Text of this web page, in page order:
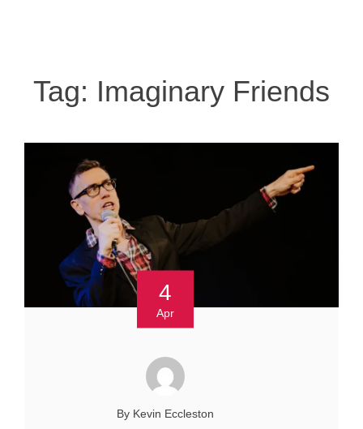
Tag: Imaginary Friends
4
Apr
By Kevin Eccleston